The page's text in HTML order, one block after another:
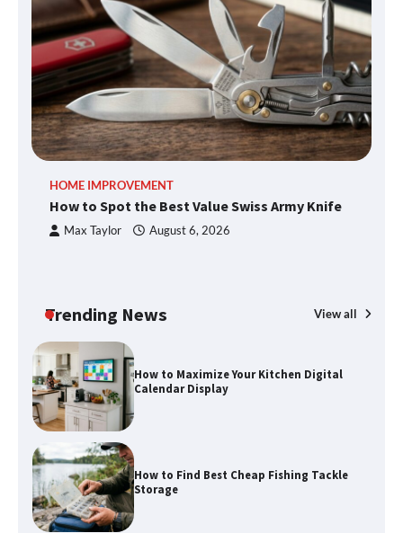
HOME IMPROVEMENT
How to Spot the Best Value Swiss Army Knife
Max Taylor August 6, 2026
Trending News View all
What Good Meeting Rooms in
Cheltenham Need
An introduction to six data collection
methods
How to Spot the Best Value Swiss Army
Knife
How to Maximize Your Kitchen Digital
Fun Things you Can Do in Chester in